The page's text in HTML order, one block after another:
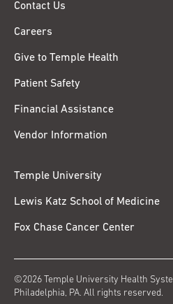
Contact Us
Careers
Give to Temple Health
Patient Safety
Financial Assistance
Vendor Information
Temple University
Lewis Katz School of Medicine
Fox Chase Cancer Center
©2026 Temple University Health
Philadelphia, PA. All rights reserved.